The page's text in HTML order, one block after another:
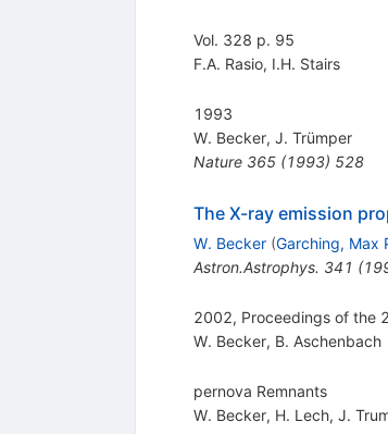
Vol. 328 p. 95
F.A. Rasio, I.H. Stairs
1993
W. Becker, J. Trümper
Nature 365(1993) 528
The X-ray emission
W. Becker (Garching, Max
Astron.Astrophys. 341 (
2002, Proceedings of the
W. Becker, B. Aschenbach
pernova Remnants
W. Becker, H. Lech, J.